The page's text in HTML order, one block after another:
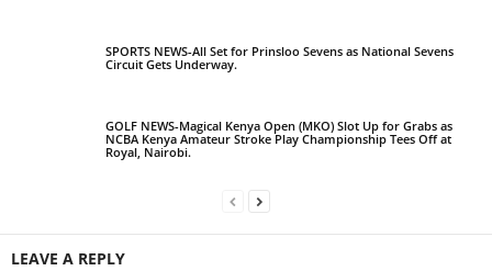
SPORTS NEWS-All Set for Prinsloo Sevens as National Sevens
Circuit Gets Underway.
GOLF NEWS-Magical Kenya Open (MKO) Slot Up for Grabs as
NCBA Kenya Amateur Stroke Play Championship Tees Off at
Royal, Nairobi.
LEAVE A REPLY